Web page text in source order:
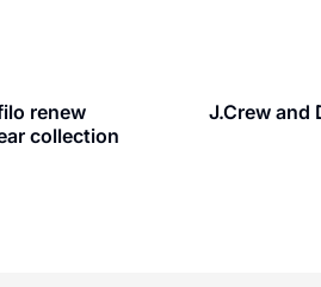
renew
collection
J.Crew and